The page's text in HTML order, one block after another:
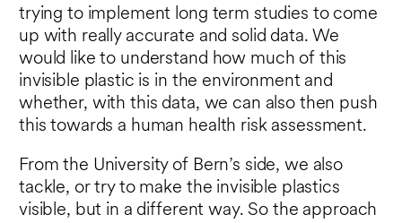
trying to implement long term studies to come
up with really accurate and solid data. We
would like to understand how much of this
invisible plastic is in the environment and
whether, with this data, we can also then push
this towards a human health risk assessment.
From the University of Bern’s side, we also
tackle, or try to make the invisible plastics
visible, but in a different way. So the approach